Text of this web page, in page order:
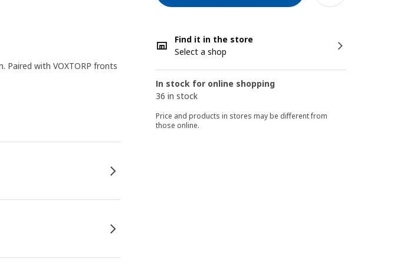
Find it in the store
Select a shop
In stock for online shopping
36 in stock
Price and products in stores may be different from
those online.
Paired with VOXTORP fronts